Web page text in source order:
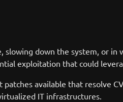
slowing down the system, or
exploitation that could
available that resolve
IT infrastructures.